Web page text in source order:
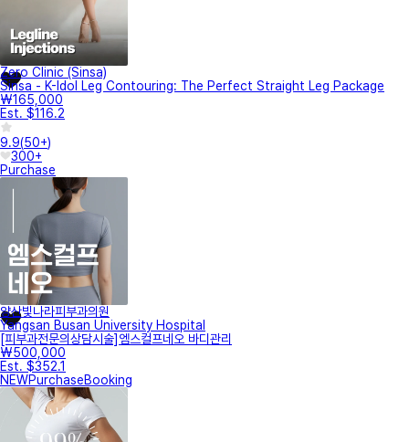
Zero Clinic (Sinsa)
Sinsa - K-Idol Leg Contouring: The Perfect Straight Leg Package
₩165,000
Est. $116.2
9.9(50+)
300+
Purchase
양산빛나라피부과의원
Yangsan Busan University Hospital
[피부과전문의상담시술]엠스컬프네오 바디관리
₩500,000
Est. $352.1
NEWPurchaseBooking